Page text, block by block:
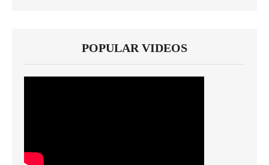
POPULAR VIDEOS